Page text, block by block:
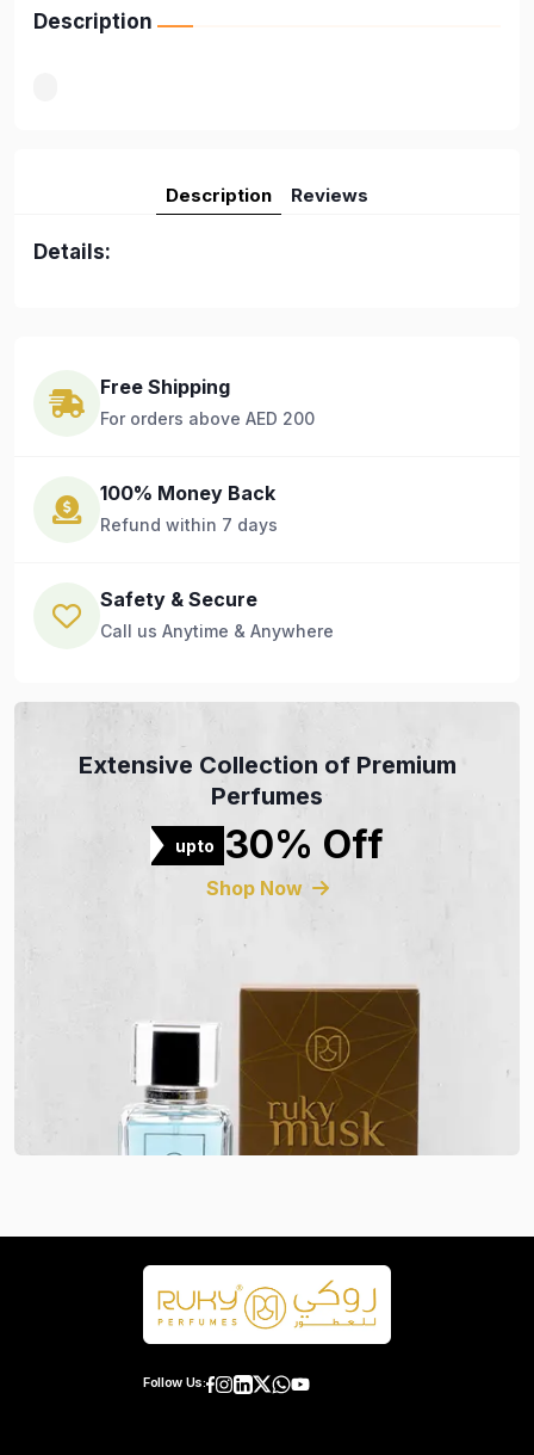
Description
Description Reviews
Details:
Free Shipping
For orders above AED 200
100% Money Back
Refund within 7 days
Safety & Secure
Call us Anytime & Anywhere
Extensive Collection of Premium
Perfumes
upto 30% Off
Shop Now
Follow Us: